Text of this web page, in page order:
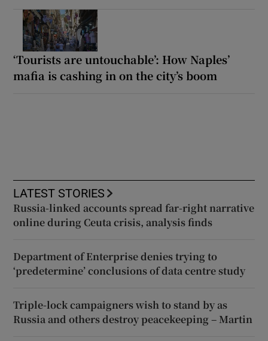
‘Tourists are untouchable’: How Naples’
mafia is cashing in on the city’s boom
LATEST STORIES
Russia-linked accounts spread far-right narrative
online during Ceuta crisis, analysis finds
Department of Enterprise denies trying to
‘predetermine’ conclusions of data centre study
Triple-lock campaigners wish to stand by as
Russia and others destroy peacekeeping – Martin